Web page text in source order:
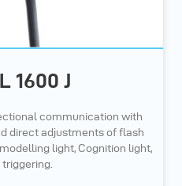
1600 J
communication with
direct adjustments of flash
light, Cognition light,